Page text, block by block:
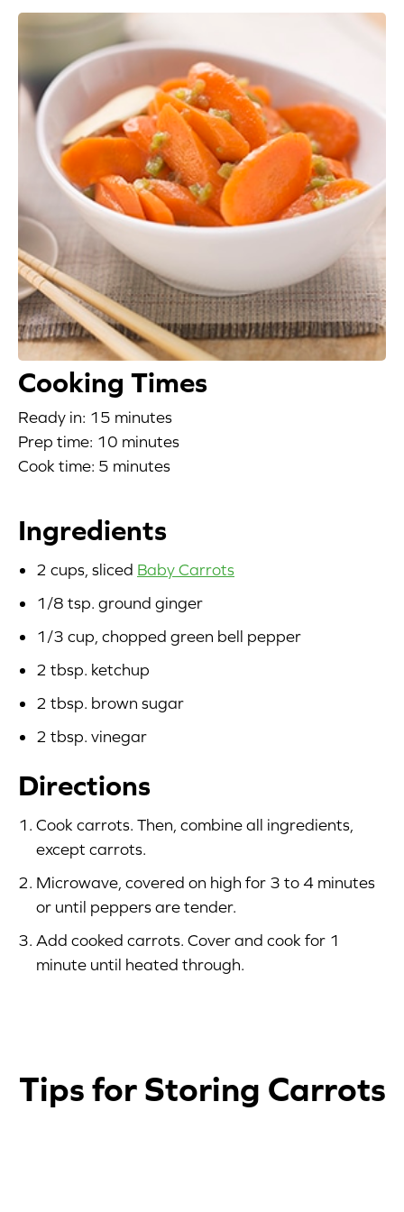
Beverages
Breakfast
Desserts
Main Courses
Side Dishes
Soups
Company
Nutrition
Cooking Times
Ready in: 15 minutes
Prep time: 10 minutes
Cook time: 5 minutes
Ingredients
2 cups, sliced Baby Carrots
1/8 tsp. ground ginger
1/3 cup, chopped green bell pepper
2 tbsp. ketchup
2 tbsp. brown sugar
2 tbsp. vinegar
Directions
Cook carrots. Then, combine all ingredients,
except carrots.
Microwave, covered on high for 3 to 4 minutes
or until peppers are tender.
Add cooked carrots. Cover and cook for 1
minute until heated through.
Tips for Storing Carrots